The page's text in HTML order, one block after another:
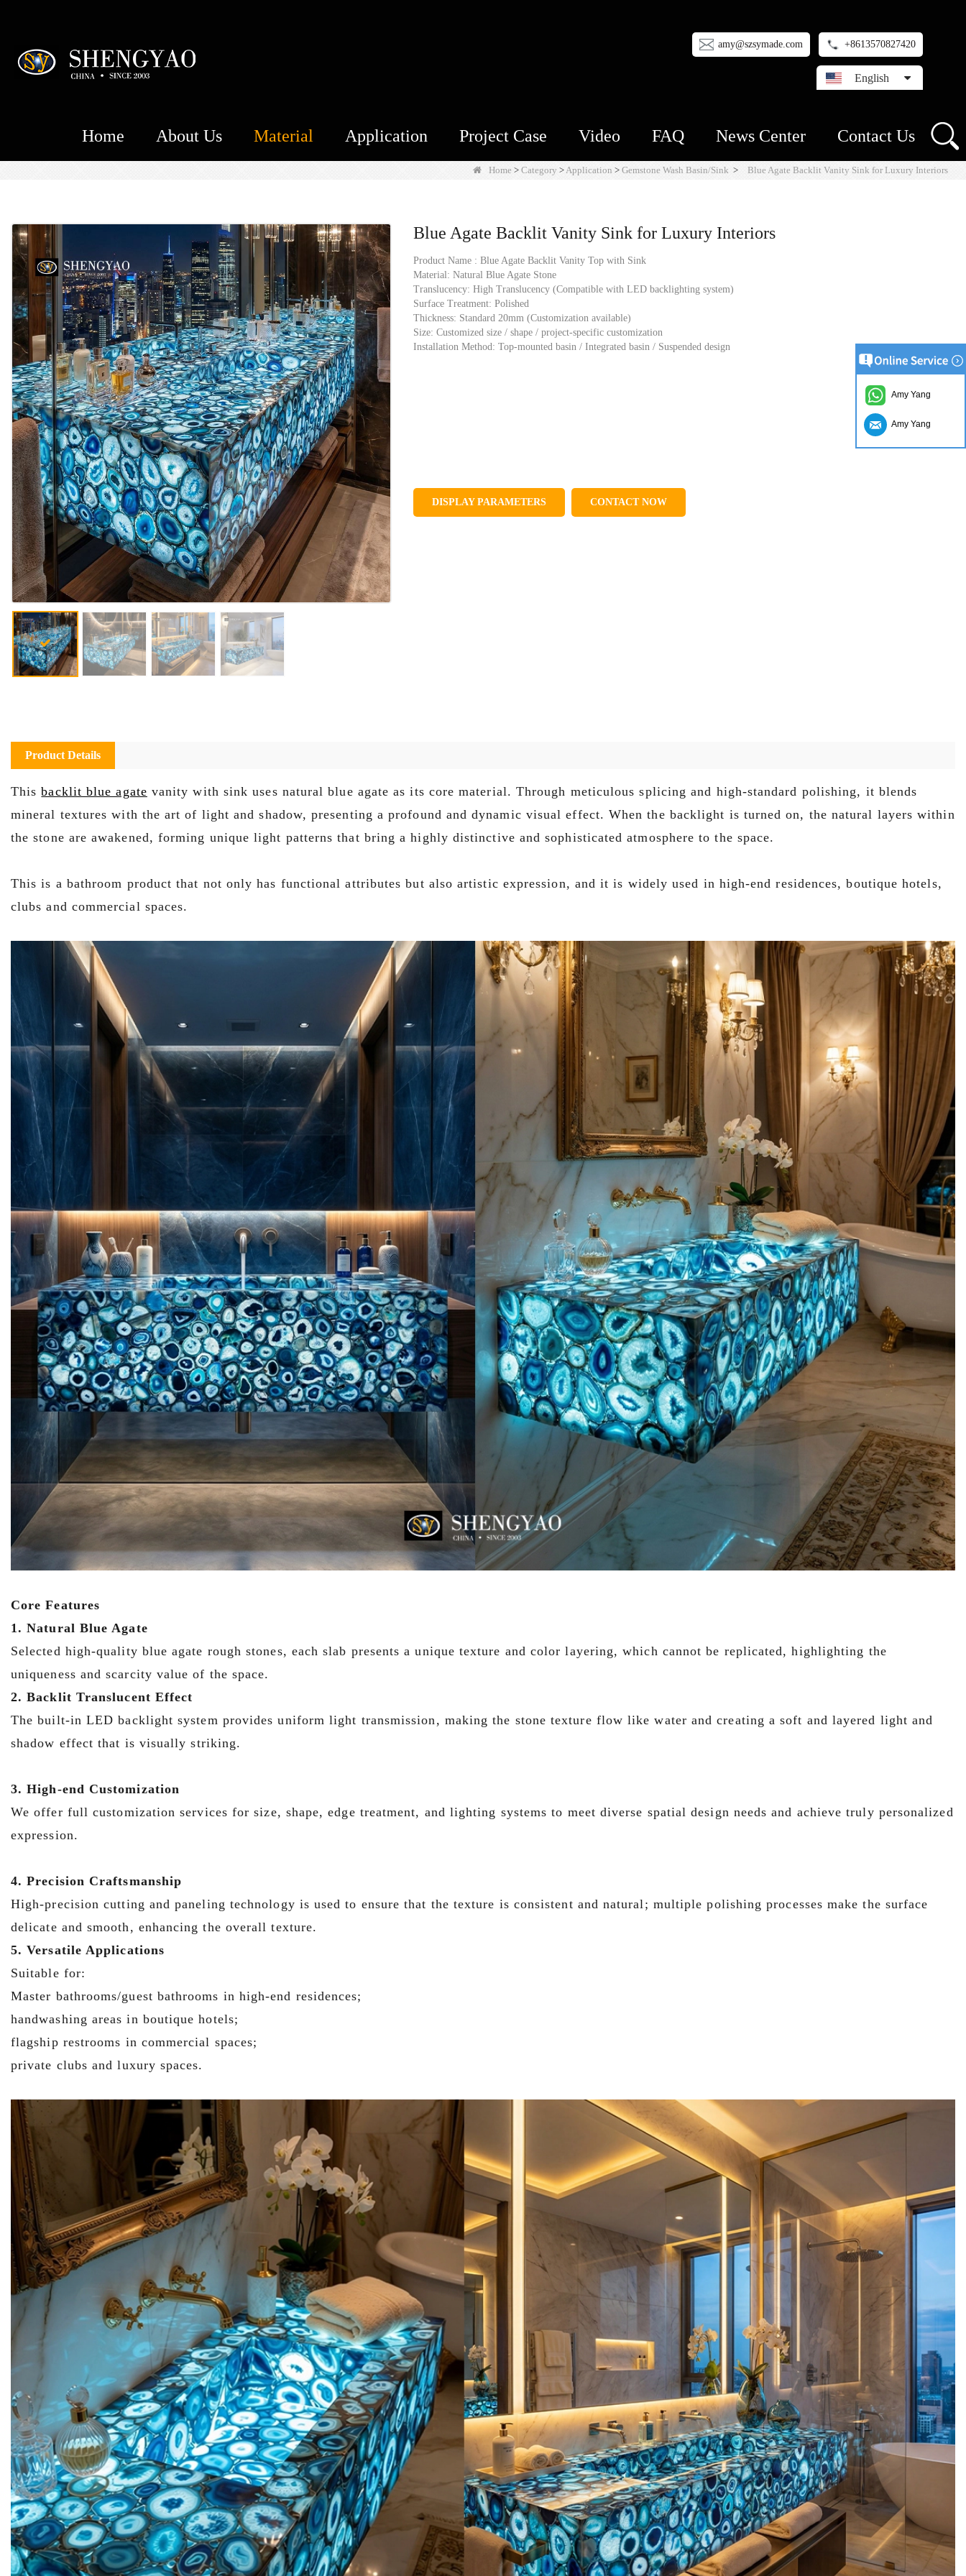
amy@szsymade.com +8613570827420
English
Home About Us Material Application Project Case Video FAQ News Center Contact Us
Home > Category >Application > Gemstone Wash Basin/Sink > Blue Agate Backlit Vanity Sink for Luxury Interiors
Blue Agate Backlit Vanity Sink for Luxury Interiors
Product Name : Blue Agate Backlit Vanity Top with Sink
Material: Natural Blue Agate Stone
Translucency: High Translucency (Compatible with LED backlighting system)
Surface Treatment: Polished
Thickness: Standard 20mm (Customization available)
Size: Customized size / shape / project-specific customization
Installation Method: Top-mounted basin / Integrated basin / Suspended design
DISPLAY PARAMETERS CONTACT NOW
Product Details
Thisbacklit blue agate vanity with sink uses natural blue agate as its core material. Through meticulous splicing and high-standard polishing, it blends
mineral textures with the art of light and shadow, presenting a profound and dynamic visual effect. When the backlight is turned on, the natural layers within
the stone are awakened, forming unique light patterns that bring a highly distinctive and sophisticated atmosphere to the space.
This is a bathroom product that not only has functional attributes but also artistic expression, and it is widely used in high-end residences, boutique hotels,
clubs and commercial spaces.
Core Features
1. Natural Blue Agate
Selected high-quality blue agate rough stones, each slab presents a unique texture and color layering, which cannot be replicated, highlighting the
uniqueness and scarcity value of the space.
2. Backlit Translucent Effect
The built-in LED backlight system provides uniform light transmission, making the stone texture flow like water and creating a soft and layered light and
shadow effect that is visually striking.
3. High-end Customization
We offer full customization services for size, shape, edge treatment, and lighting systems to meet diverse spatial design needs and achieve truly personalized
expression.
4. Precision Craftsmanship
High-precision cutting and paneling technology is used to ensure that the texture is consistent and natural; multiple polishing processes make the surface
delicate and smooth, enhancing the overall texture.
5. Versatile Applications
Suitable for:
Master bathrooms/guest bathrooms in high-end residences;
handwashing areas in boutique hotels;
flagship restrooms in commercial spaces;
private clubs and luxury spaces.
Amy Yang
Amy Yang